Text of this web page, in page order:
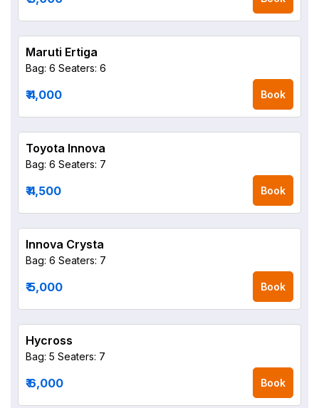
Maruti Ertiga
Bag: 6 Seaters: 6
₹ 4,000 Book
Toyota Innova
Bag: 6 Seaters: 7
₹ 4,500 Book
Innova Crysta
Bag: 6 Seaters: 7
₹ 5,000 Book
Hycross
Bag: 5 Seaters: 7
₹ 6,000 Book